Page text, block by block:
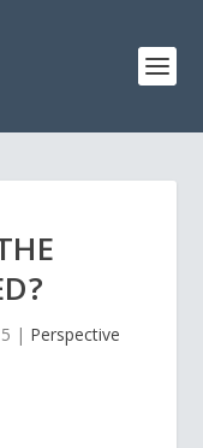
| Perspective